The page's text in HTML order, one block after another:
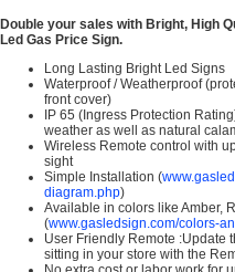
Double your sales with Bright, High
Led Gas Price Sign.
Long Lasting Bright Led Signs
Waterproof / Weatherproof
front cover)
IP 65 (Ingress Protection
weather as well as natural
Wireless Remote control with
sight
Simple Installation (
diagram.php)
Available in colors like Amber,
(www.gasledsign.com/colors-
User Friendly Remote :Update
sitting in your store with the